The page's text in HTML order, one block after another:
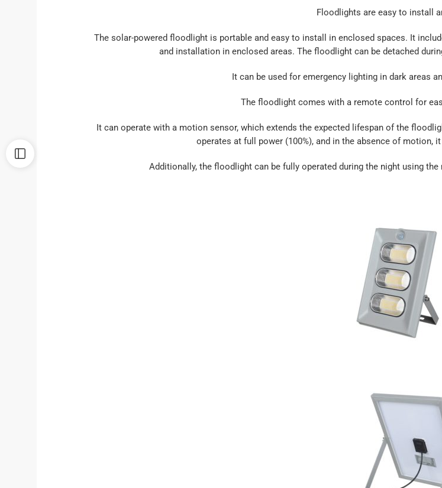
Floodlights are easy to install
The solar-powered floodlight is portable and easy to install in enclosed spaces. It
and installation in enclosed areas. The floodlight can be detached
It can be used for emergency lighting in dark areas
The floodlight comes with a remote control for
It can operate with a motion sensor, which extends the expected lifespan of the
operates at full power (100%), and in the absence of motion,
Additionally, the floodlight can be fully operated during the night using